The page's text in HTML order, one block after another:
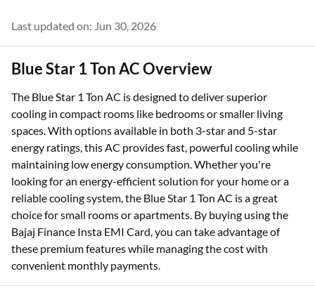
Last updated on: Jun 30, 2026
Blue Star 1 Ton AC Overview
The Blue Star 1 Ton AC is designed to deliver superior
cooling in compact rooms like bedrooms or smaller living
spaces. With options available in both 3-star and 5-star
energy ratings, this AC provides fast, powerful cooling while
maintaining low energy consumption. Whether you're
looking for an energy-efficient solution for your home or a
reliable cooling system, the Blue Star 1 Ton AC is a great
choice for small rooms or apartments. By buying using the
Bajaj Finance Insta EMI Card, you can take advantage of
these premium features while managing the cost with
convenient monthly payments.